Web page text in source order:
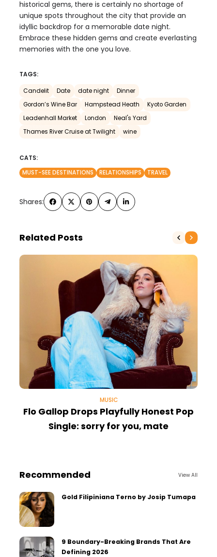
historical gems, there is certainly no shortage of
unique spots throughout the city that provide an
idyllic backdrop for a memorable date night.
Embrace these hidden gems and create everlasting
memories with the one you love.
TAGS:
Candelit Date date night
Dinner
Gordon’s Wine Bar
Hampstead Heath
Kyoto Garden
Leadenhall Market
London
Neal's Yard
Thames River Cruise at Twilight
wine
CATS:
MUST-SEE DESTINATIONS
RELATIONSHIPS TRAVEL
Shares:
Related Posts
MUSIC
Flo Gallop Drops Playfully Honest Pop
Single: sorry for you, mate
Recommended View All
Gold Filipiniana Terno by Josip Tumapa
9 Boundary-Breaking Brands That Are
Defining 2026